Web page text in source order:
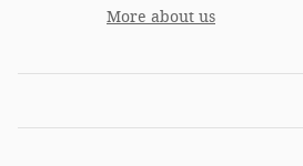
More about us